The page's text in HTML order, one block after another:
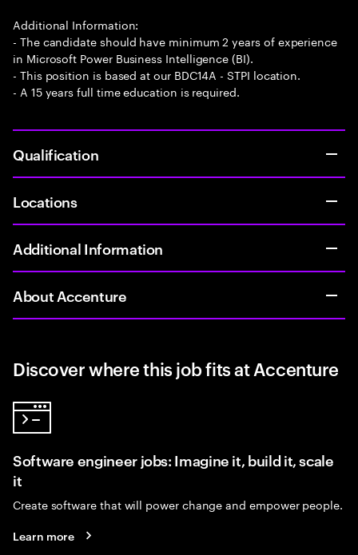
Additional Information:
- The candidate should have minimum 2 years of experience
in Microsoft Power Business Intelligence (BI).
- This position is based at our BDC14A - STPI location.
- A 15 years full time education is required.
Qualification
Locations
Additional Information
About Accenture
Discover where this job fits at Accenture
Software engineer jobs: Imagine it, build it, scale
it
Create software that will power change and empower people.
Learn more